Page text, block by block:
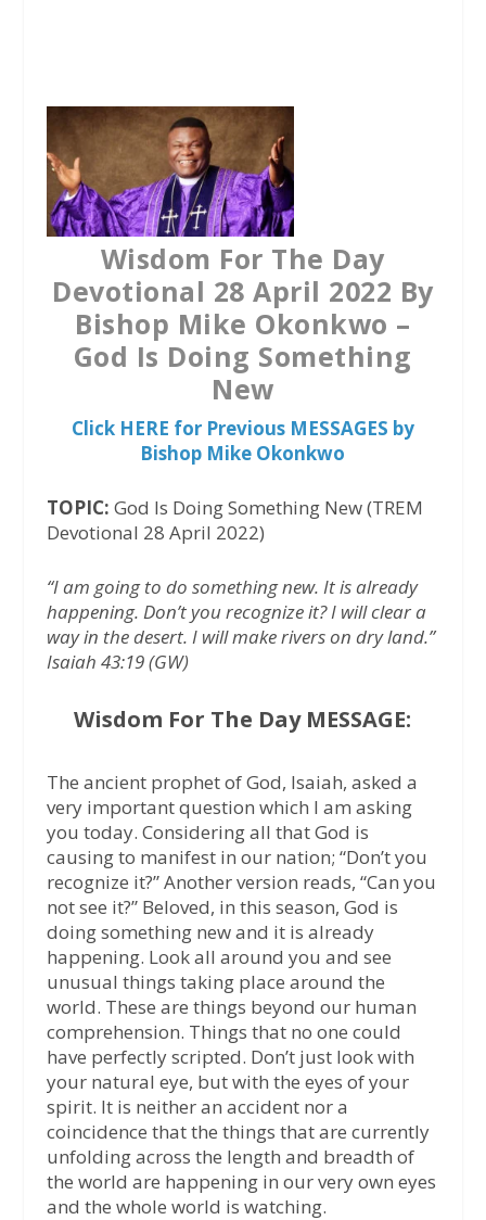
b
o
o
k
t
s
A
p
p
Wisdom For The Day
Devotional 28 April 2022 By
Bishop Mike Okonkwo –
God Is Doing Something
New
Click HERE for Previous MESSAGES by
Bishop Mike Okonkwo
TOPIC: God Is Doing Something New (TREM
Devotional 28 April 2022)
“I am going to do something new. It is already
happening. Don’t you recognize it? I will clear a
way in the desert. I will make rivers on dry land.”
Isaiah 43:19 (GW)
Wisdom For The Day MESSAGE:
The ancient prophet of God, Isaiah, asked a
very important question which I am asking
you today. Considering all that God is
causing to manifest in our nation; “Don’t you
recognize it?” Another version reads, “Can you
not see it?” Beloved, in this season, God is
doing something new and it is already
happening. Look all around you and see
unusual things taking place around the
world. These are things beyond our human
comprehension. Things that no one could
have perfectly scripted. Don’t just look with
your natural eye, but with the eyes of your
spirit. It is neither an accident nor a
coincidence that the things that are currently
unfolding across the length and breadth of
the world are happening in our very own eyes
and the whole world is watching.